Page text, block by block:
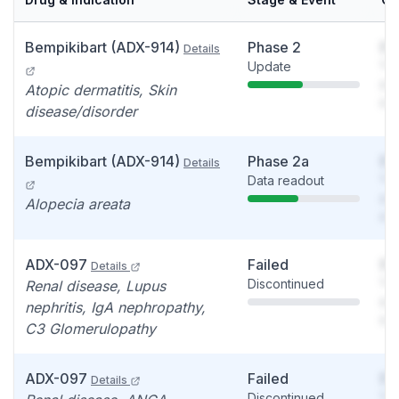
Bempikibart (ADX-914) Details
Atopic dermatitis, Skin
disease/disorder
Phase 2
Update
Bempikibart (ADX-914) Details
Alopecia areata
Phase 2a
Data readout
ADX-097 Details
Renal disease, Lupus
nephritis, IgA nephropathy,
C3 Glomerulopathy
Failed
Discontinued
ADX-097 Details Failed